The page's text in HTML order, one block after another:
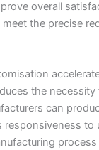
overall
the precise
the necessity
can
responsiveness to